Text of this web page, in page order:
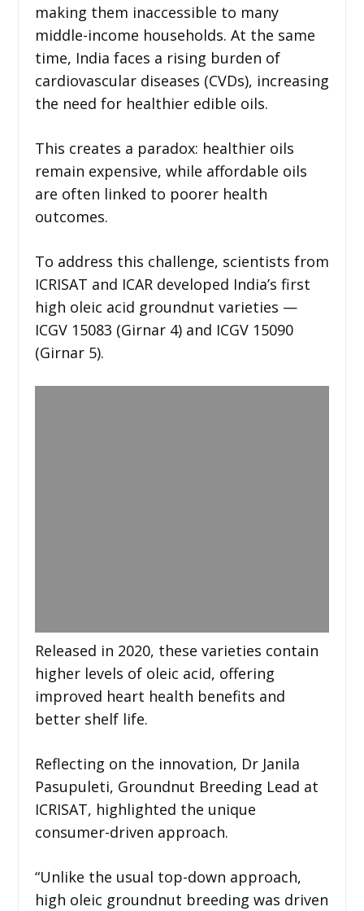
making them inaccessible to many
middle-income households. At the same
time, India faces a rising burden of
cardiovascular diseases (CVDs), increasing
the need for healthier edible oils.
This creates a paradox: healthier oils
remain expensive, while affordable oils
are often linked to poorer health
outcomes.
To address this challenge, scientists from
ICRISAT and ICAR developed India’s first
high oleic acid groundnut varieties —
ICGV 15083 (Girnar 4) and ICGV 15090
(Girnar 5).
Released in 2020, these varieties contain
higher levels of oleic acid, offering
improved heart health benefits and
better shelf life.
Reflecting on the innovation, Dr Janila
Pasupuleti, Groundnut Breeding Lead at
ICRISAT, highlighted the unique
consumer-driven approach.
“Unlike the usual top-down approach,
high oleic groundnut breeding was driven